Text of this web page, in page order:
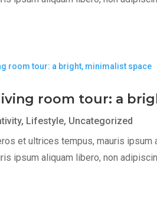
room tour: a
, Lifestyle, Uncategorized
et ultrices tempus, mauris ipsum
ipsum aliquam libero, non